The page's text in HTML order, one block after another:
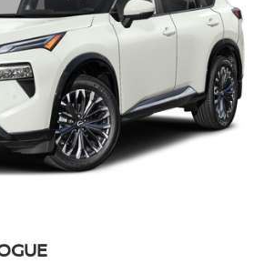
Hill Hold Control and Electric